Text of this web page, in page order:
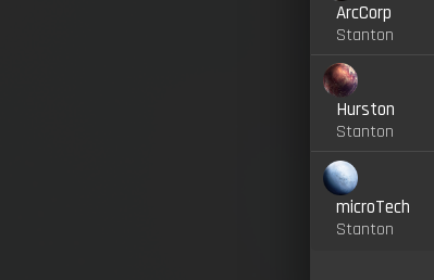
ArcCorp
Stanton
Hurston
Stanton
microTech
Stanton